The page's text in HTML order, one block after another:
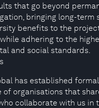
that go beyond
bringing long-term
benefits to the
adhering to the
and social standards.
has established
of organisations that
collaborate with us in